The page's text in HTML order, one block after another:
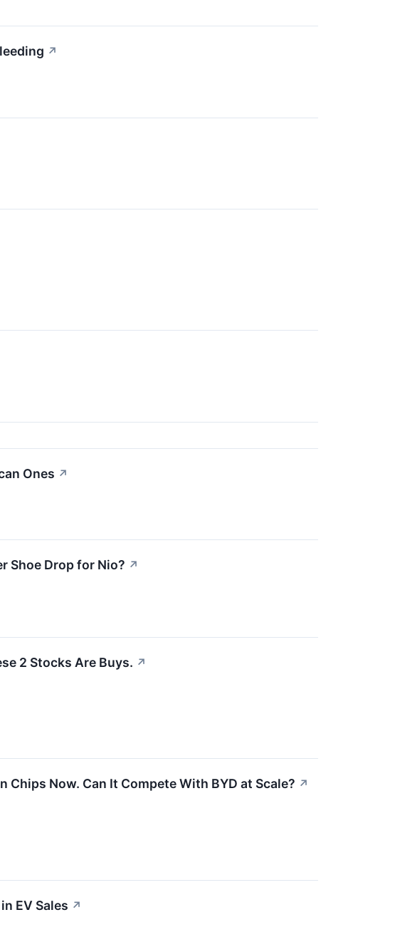
↗
Ones ↗
Shoe Drop for Nio? ↗
2 Stocks Are Buys. ↗
Chips Now. Can It Compete With BYD at Scale? ↗
EV Sales ↗